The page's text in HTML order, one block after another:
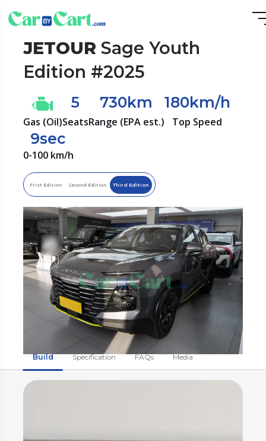
JETOURSage Youth
Edition #2025
Gas (Oil)
5
Seats
730km
Range (EPA est.)
180km/h
Top Speed
9sec
0-100 km/h
Frist Edition Second Edition Third Edition
Build Specification FAQs Media